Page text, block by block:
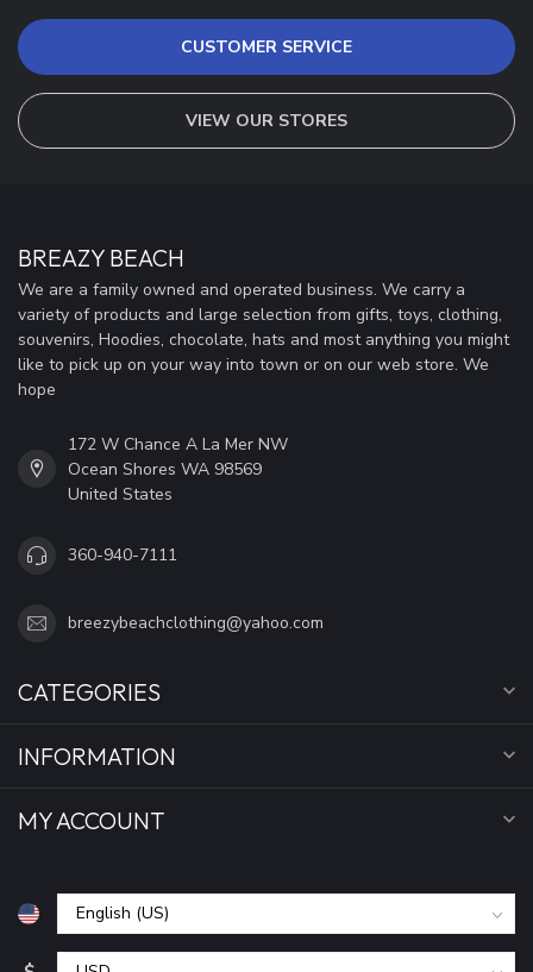
CUSTOMER SERVICE
VIEW OUR STORES
BREAZY BEACH
We are a family owned and operated business. We carry a
variety of products and large selection from gifts, toys, clothing,
souvenirs, Hoodies, chocolate, hats and most anything you might
like to pick up on your way into town or on our web store. We
hope
172 W Chance A La Mer NW
Ocean Shores WA 98569
United States
360-940-7111
breezybeachclothing@yahoo.com
CATEGORIES
INFORMATION
MY ACCOUNT